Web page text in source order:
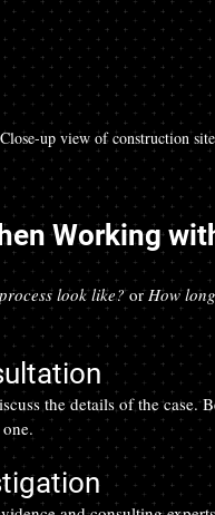
Close-up view of construction
Working
look like? or How
the details of the case.